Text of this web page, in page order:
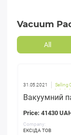
Vacuum
All
31.05.2021 Selling
Вакуумний
Price: 41430
Company:
ЕКСІДА ТОВ